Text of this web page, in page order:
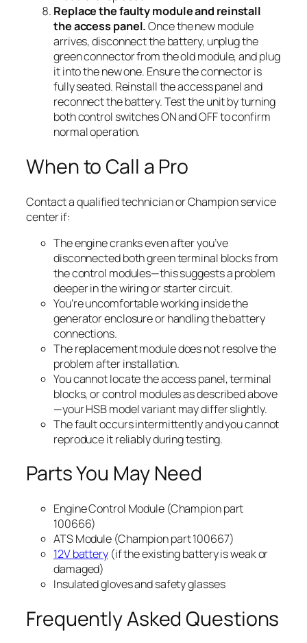
Replace the faulty module and reinstall
the access panel.Once the new module
arrives, disconnect the battery, unplug the
green connector from the old module, and plug
it into the new one. Ensure the connector is
fully seated. Reinstall the access panel and
reconnect the battery. Test the unit by turning
both control switches ON and OFF to confirm
normal operation.
When to Call a Pro
Contact a qualified technician or Champion service
center if:
The engine cranks even after you’ve
disconnected both green terminal blocks from
the control modules—this suggests a problem
deeper in the wiring or starter circuit.
You’re uncomfortable working inside the
generator enclosure or handling the battery
connections.
The replacement module does not resolve the
problem after installation.
You cannot locate the access panel, terminal
blocks, or control modules as described above
—your HSB model variant may differ slightly.
The fault occurs intermittently and you cannot
reproduce it reliably during testing.
Parts You May Need
Engine Control Module (Champion part
100666)
ATS Module (Champion part 100667)
12V battery(if the existing battery is weak or
damaged)
Insulated gloves and safety glasses
Frequently Asked Questions